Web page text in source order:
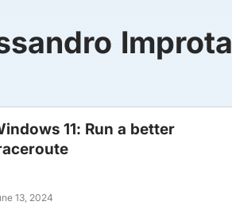
Improta
11: Run a better
13, 2024